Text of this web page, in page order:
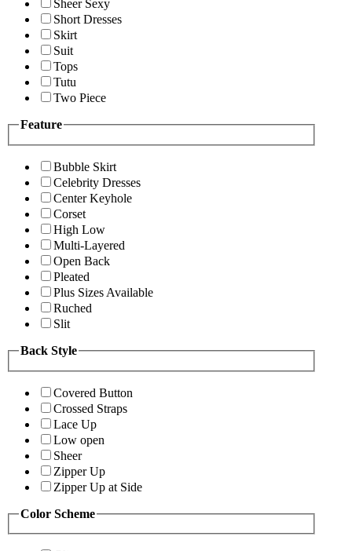
Sheer Sexy
Short Dresses
Skirt
Suit
Tops
Tutu
Two Piece
Feature
Bubble Skirt
Celebrity Dresses
Center Keyhole
Corset
High Low
Multi-Layered
Open Back
Pleated
Plus Sizes Available
Ruched
Slit
Back Style
Covered Button
Crossed Straps
Lace Up
Low open
Sheer
Zipper Up
Zipper Up at Side
Color Scheme